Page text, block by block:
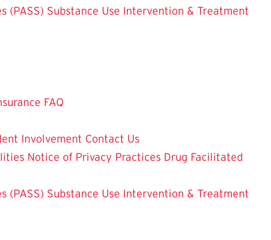
(PASS) Substance Use Intervention & Treatment
FAQ
Involvement Contact Us
Notice of Privacy Practices Drug Facilitated
(PASS) Substance Use Intervention & Treatment